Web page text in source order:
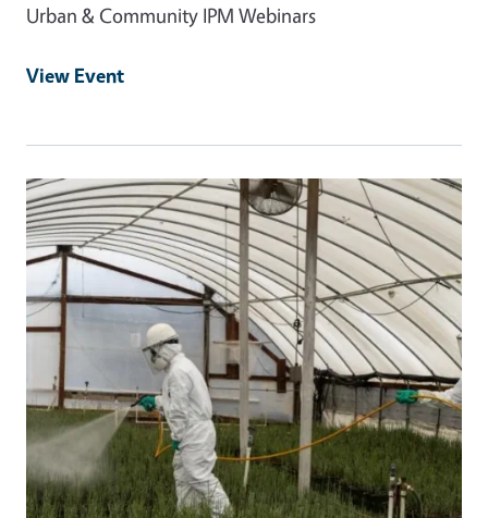
Urban & Community IPM Webinars
View Event
Event Primary Image